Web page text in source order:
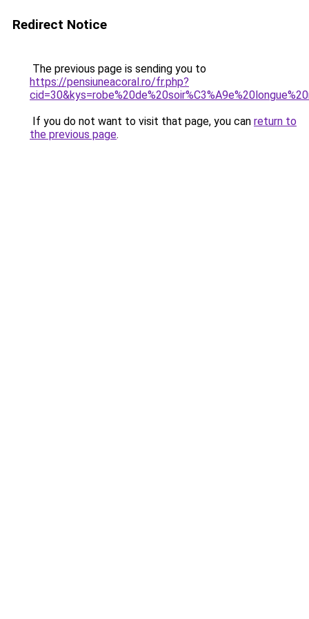
Redirect Notice
The previous page is sending you to
https://pensiuneacoral.ro/fr.php?
If you do not want to visit that page, you can return to
the previous page.